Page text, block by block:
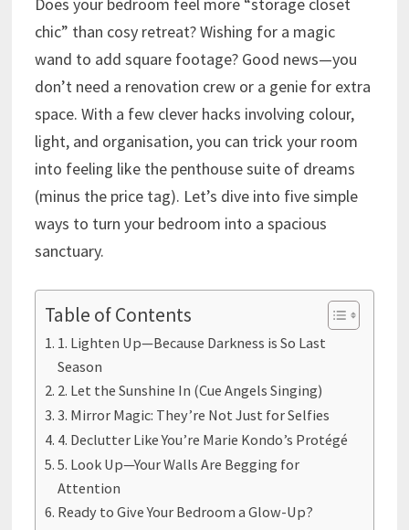
Does your bedroom feel more “storage closet
chic” than cosy retreat? Wishing for a magic
wand to add square footage? Good news—you
don’t need a renovation crew or a genie for extra
space. With a few clever hacks involving colour,
light, and organisation, you can trick your room
into feeling like the penthouse suite of dreams
(minus the price tag). Let’s dive into five simple
ways to turn your bedroom into a spacious
sanctuary.
Table of Contents
1. Lighten Up—Because Darkness is So Last
Season
2. Let the Sunshine In (Cue Angels Singing)
3. Mirror Magic: They’re Not Just for Selfies
4. Declutter Like You’re Marie Kondo’s Protégé
5. Look Up—Your Walls Are Begging for
Attention
Ready to Give Your Bedroom a Glow-Up?